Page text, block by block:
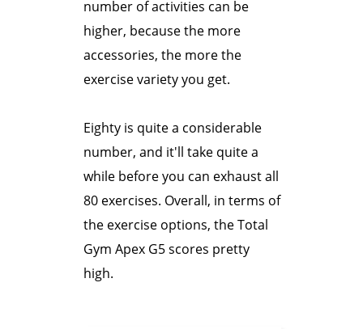
number of activities can be
higher, because the more
accessories, the more the
exercise variety you get.
Eighty is quite a considerable
number, and it'll take quite a
while before you can exhaust all
80 exercises. Overall, in terms of
the exercise options, the Total
Gym Apex G5 scores pretty
high.